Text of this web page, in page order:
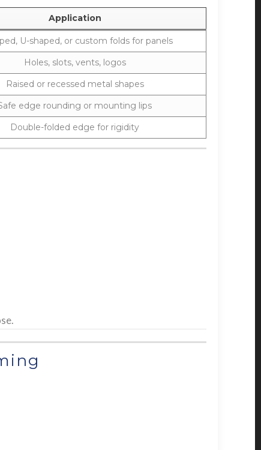
Application
U-shaped, or custom folds for panels
Holes, slots, vents, logos
Raised or recessed metal shapes
edge rounding or mounting lips
Double-folded edge for rigidity